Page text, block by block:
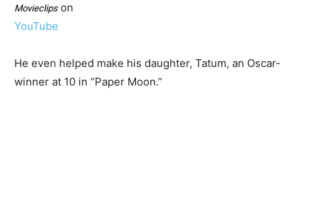
Movieclipson
YouTube
He even helped make his daughter, Tatum, an Oscar-
winner at 10 in “Paper Moon.”